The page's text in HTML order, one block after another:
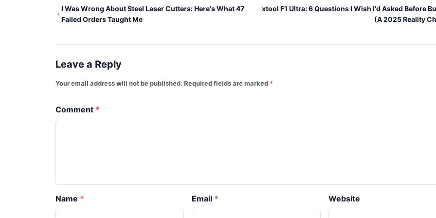
I Was Wrong About Steel Laser Cutters: Here's What 47
Failed Orders Taught Me
xtool F1 Ultra: 6 Questions I Wish I'd Asked Before
(A 2025 Reality
Leave a Reply
Your email address will not be published. Required fields are marked
Comment
Name Email Website